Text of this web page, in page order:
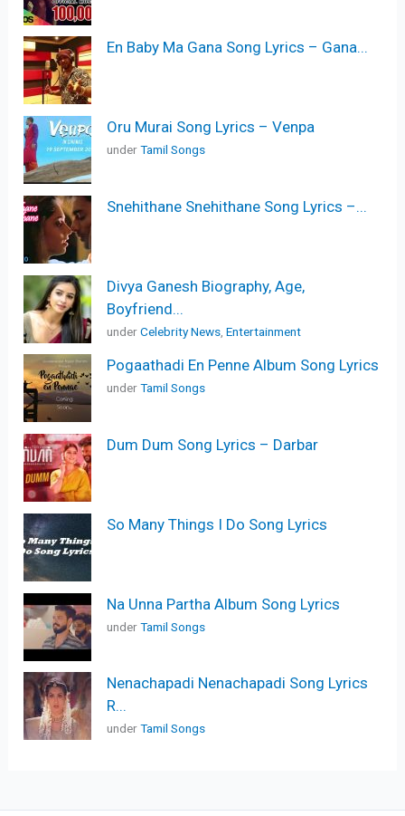
En Baby Ma Gana Song Lyrics – Gana...
Oru Murai Song Lyrics – Venpa
underTamil Songs
Snehithane Snehithane Song Lyrics –...
Divya Ganesh Biography, Age,
Boyfriend...
underCelebrity News ,Entertainment
Pogaathadi En Penne Album Song Lyrics
underTamil Songs
Dum Dum Song Lyrics – Darbar
So Many Things I Do Song Lyrics
Na Unna Partha Album Song Lyrics
underTamil Songs
Nenachapadi Nenachapadi Song Lyrics
R...
underTamil Songs